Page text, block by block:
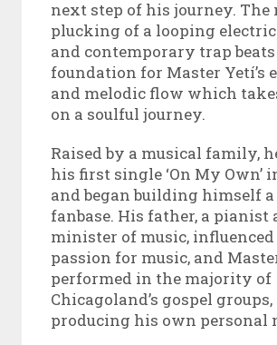
next step of his journey. The
plucking of a looping
and contemporary trap
foundation for Master Yetí’s
and melodic flow which
on a soulful journey.
Raised by a musical family,
his first single ‘On My Own’
and began building himself
fanbase. His father, a pianist
minister of music,
passion for music, and
performed in the majority of
Chicagoland’s gospel
producing his own personal